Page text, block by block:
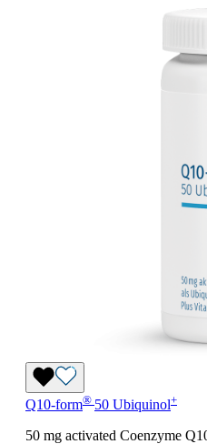
Q10-form® 50 Ubiquinol+
50 mg activated Coenzyme